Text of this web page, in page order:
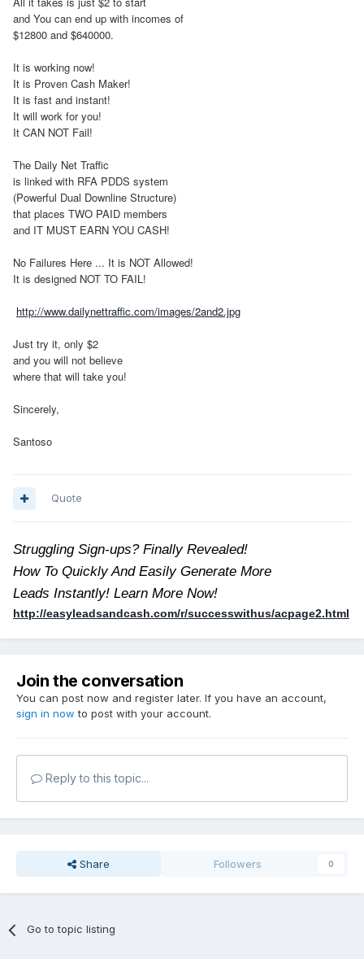
and You can end up with incomes of
$12800 and $640000.
It is working now!
It is Proven Cash Maker!
It is fast and instant!
It will work for you!
It CAN NOT Fail!
The Daily Net Traffic
is linked with RFA PDDS system
(Powerful Dual Downline Structure)
that places TWO PAID members
and IT MUST EARN YOU CASH!
No Failures Here ... It is NOT Allowed!
It is designed NOT TO FAIL!
http://www.dailynettraffic.com/images/2and2.jpg
Just try it, only $2
and you will not believe
where that will take you!
Sincerely,
Santoso
Quote
Struggling Sign-ups? Finally Revealed!
How To Quickly And Easily Generate More
Leads Instantly! Learn More Now!
http://easyleadsandcash.com/r/successwithus/acpage2.html
Join the conversation
You can post now and register later. If you have an account,
sign in now to post with your account.
Reply to this topic...
Share Followers 0
Go to topic listing